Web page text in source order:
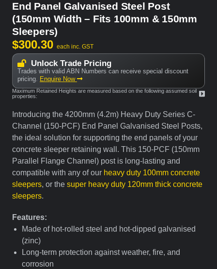
End Panel Galvanised Steel Post
(150mm Width – Fits 100mm & 150mm
Sleepers)
$300.30 each inc. GST
Unlock Trade Pricing
Trades with valid ABN Numbers can receive special discount
pricing. Enquire Now
Maximum Retained Heights are measured based on the following assumed soil
properties:
Introducing the 4200mm (4.2m) Heavy Duty Series C-
Channel (150-PCF) End Panel Galvanised Steel Posts,
the ideal solution for supporting the end panels of your
concrete sleeper retaining wall. This 150-PCF (150mm
Parallel Flange Channel) post is long-lasting and
compatible with any of our heavy duty 100mm concrete
sleepers, or the super heavy duty 120mm thick concrete
sleepers.
Features:
Made of hot-rolled steel and hot-dipped galvanised
(zinc)
Long-term protection against weather, fire, and
corrosion